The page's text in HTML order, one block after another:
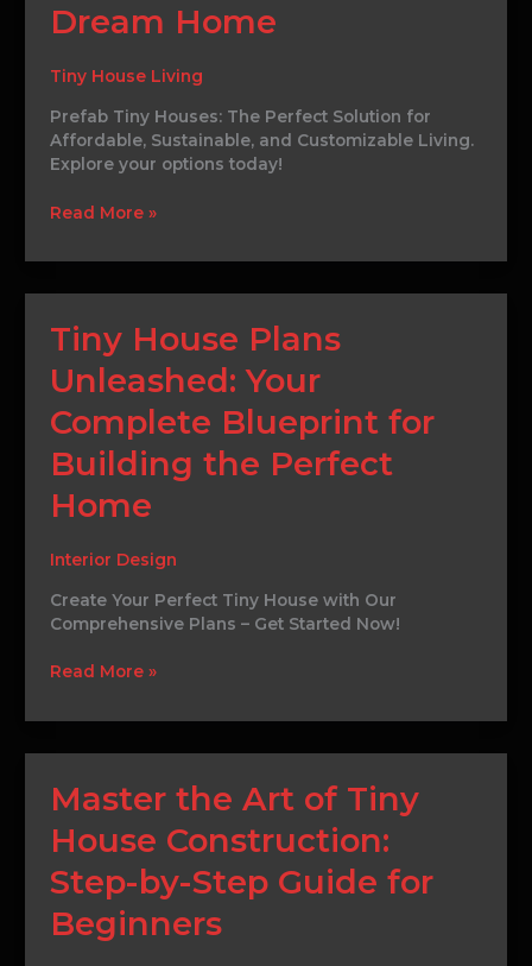
Dream Home
Tiny House Living
Prefab Tiny Houses: The Perfect Solution for
Affordable, Sustainable, and Customizable Living.
Explore your options today!
Ultimate
for
Dream
Home
Read More »
Tiny House Plans
Unleashed: Your
Complete Blueprint for
Building the Perfect
Home
Interior Design
Create Your Perfect Tiny House with Our
Comprehensive Plans – Get Started Now!
Tiny
House
Plans
Your
Complete
Blueprint
for
Building
Perfect
Home
Read More »
Master the Art of Tiny
House Construction:
Step-by-Step Guide for
Beginners
Master
the
Art
Tiny
Construction: